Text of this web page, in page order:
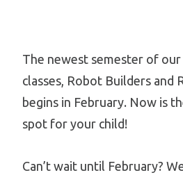
The newest semester of
classes, Robot Builders and
begins in February. Now is
spot for your child!
Can’t wait until February?